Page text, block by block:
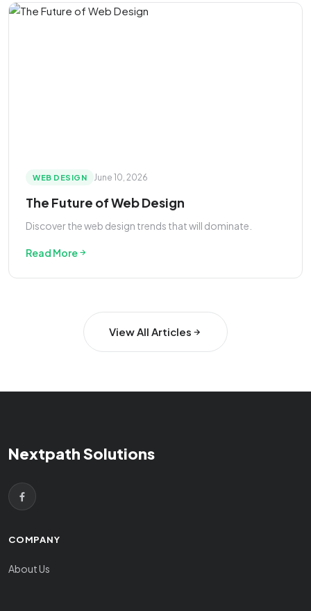
WEB DESIGN June 10, 2026
The Future of Web Design
Discover the web design trends that will dominate.
Read More
View All Articles
Nextpath Solutions
COMPANY
About Us